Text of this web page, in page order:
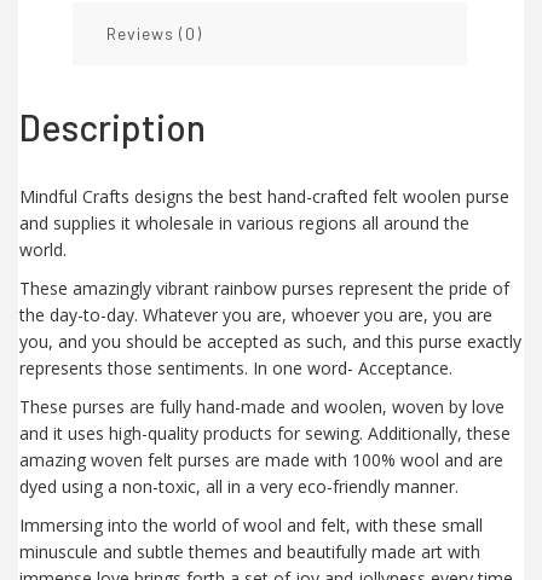
Reviews (0)
Description
Mindful Crafts designs the best hand-crafted felt woolen purse
and supplies it wholesale in various regions all around the
world.
These amazingly vibrant rainbow purses represent the pride of
the day-to-day. Whatever you are, whoever you are, you are
you, and you should be accepted as such, and this purse exactly
represents those sentiments. In one word- Acceptance.
These purses are fully hand-made and woolen, woven by love
and it uses high-quality products for sewing. Additionally, these
amazing woven felt purses are made with 100% wool and are
dyed using a non-toxic, all in a very eco-friendly manner.
Immersing into the world of wool and felt, with these small
minuscule and subtle themes and beautifully made art with